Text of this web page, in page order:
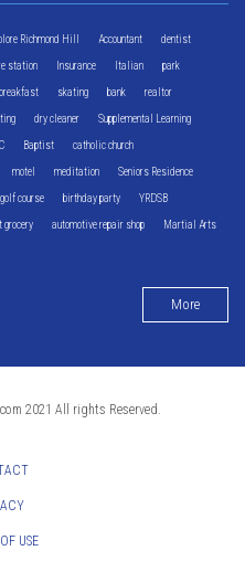
Richmond Hill Accountant dentist
station Insurance Italian park
breakfast skating bank realtor
dry cleaner Supplemental Learning
Baptist catholic church
motel meditation Seniors Residence
golf course birthday party YRDSB
grocery automotive repair shop Martial Arts
More
2021 All rights Reserved.
USE